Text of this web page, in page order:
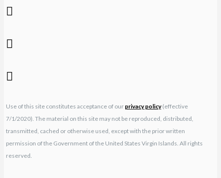
Use of this site constitutes acceptance of our privacy policy(effective
7/1/2020). The material on this site may not be reproduced, distributed,
transmitted, cached or otherwise used, except with the prior written
permission of the Government of the United States Virgin Islands. All rights
reserved.